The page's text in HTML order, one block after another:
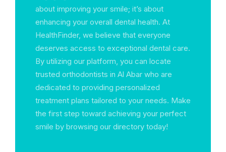
about improving your smile; it’s about
enhancing your overall dental health. At
HealthFinder, we believe that everyone
deserves access to exceptional dental care.
By utilizing our platform, you can locate
trusted orthodontists in Al Abar who are
dedicated to providing personalized
treatment plans tailored to your needs. Make
the first step toward achieving your perfect
smile by browsing our directory today!